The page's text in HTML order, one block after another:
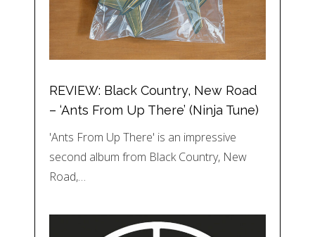
REVIEW: Black Country, New Road
– ‘Ants From Up There’ (Ninja Tune)
'Ants From Up There' is an impressive
second album from Black Country, New
Road,…